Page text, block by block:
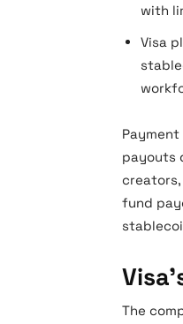
with
Visa
payouts
fund
The